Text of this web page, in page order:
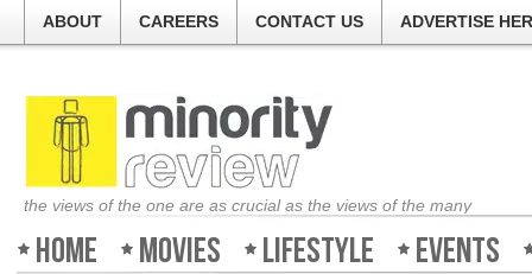
ABOUT CAREERS CONTACT US ADVERTISE
the views of the one are as crucial as the views of the many
Home Movies Lifestyle Events